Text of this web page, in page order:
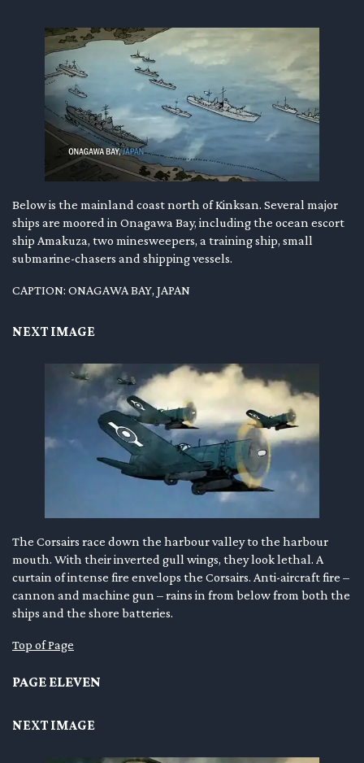
Below is the mainland coast north of Kinksan. Several major
ships are moored in Onagawa Bay, including the ocean escort
ship Amakuza, two minesweepers, a training ship, small
submarine-chasers and shipping vessels.
CAPTION: ONAGAWA BAY, JAPAN
NEXT IMAGE
The Corsairs race down the harbour valley to the harbour
mouth. With their inverted gull wings, they look lethal. A
curtain of intense fire envelops the Corsairs. Anti-aircraft fire –
cannon and machine gun – rains in from below from both the
ships and the shore batteries.
Top of Page
PAGE ELEVEN
NEXT IMAGE